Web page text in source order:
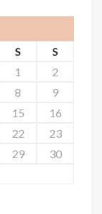
S
S
1
2
8
9
15
16
22
23
29
30